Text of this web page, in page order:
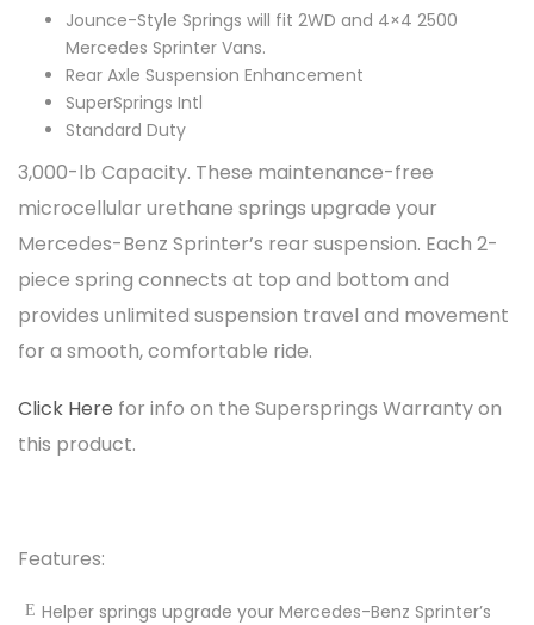
Jounce-Style Springs will fit 2WD and 4×4 2500
Mercedes Sprinter Vans.
Rear Axle Suspension Enhancement
SuperSprings Intl
Standard Duty
3,000-lb Capacity. These maintenance-free
microcellular urethane springs upgrade your
Mercedes-Benz Sprinter’s rear suspension. Each 2-
piece spring connects at top and bottom and
provides unlimited suspension travel and movement
for a smooth, comfortable ride.
Click Here for info on the Supersprings Warranty on
this product.
Features:
Helper springs upgrade your Mercedes-Benz Sprinter’s